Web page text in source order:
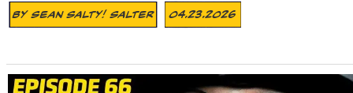
BySean Salty! Salter 04.23.2026